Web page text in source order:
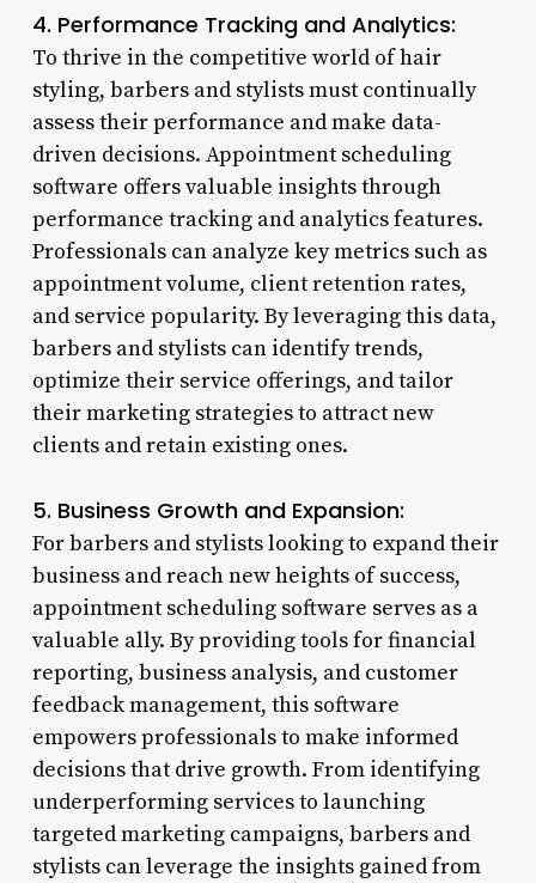
4. Performance Tracking and Analytics:
To thrive in the competitive world of hair
styling, barbers and stylists must continually
assess their performance and make data-
driven decisions. Appointment scheduling
software offers valuable insights through
performance tracking and analytics features.
Professionals can analyze key metrics such as
appointment volume, client retention rates,
and service popularity. By leveraging this data,
barbers and stylists can identify trends,
optimize their service offerings, and tailor
their marketing strategies to attract new
clients and retain existing ones.
5. Business Growth and Expansion:
For barbers and stylists looking to expand their
business and reach new heights of success,
appointment scheduling software serves as a
valuable ally. By providing tools for financial
reporting, business analysis, and customer
feedback management, this software
empowers professionals to make informed
decisions that drive growth. From identifying
underperforming services to launching
targeted marketing campaigns, barbers and
stylists can leverage the insights gained from